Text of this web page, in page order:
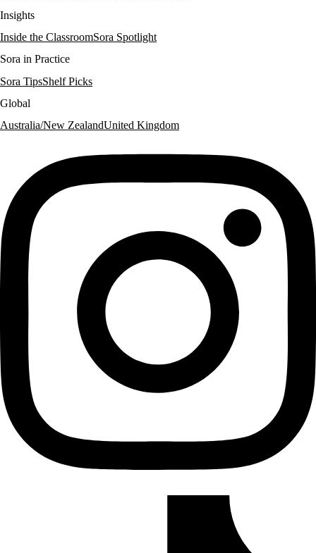
Insights
Inside the ClassroomSora Spotlight
Sora in Practice
Sora TipsShelf Picks
Global
Australia/New ZealandUnited Kingdom